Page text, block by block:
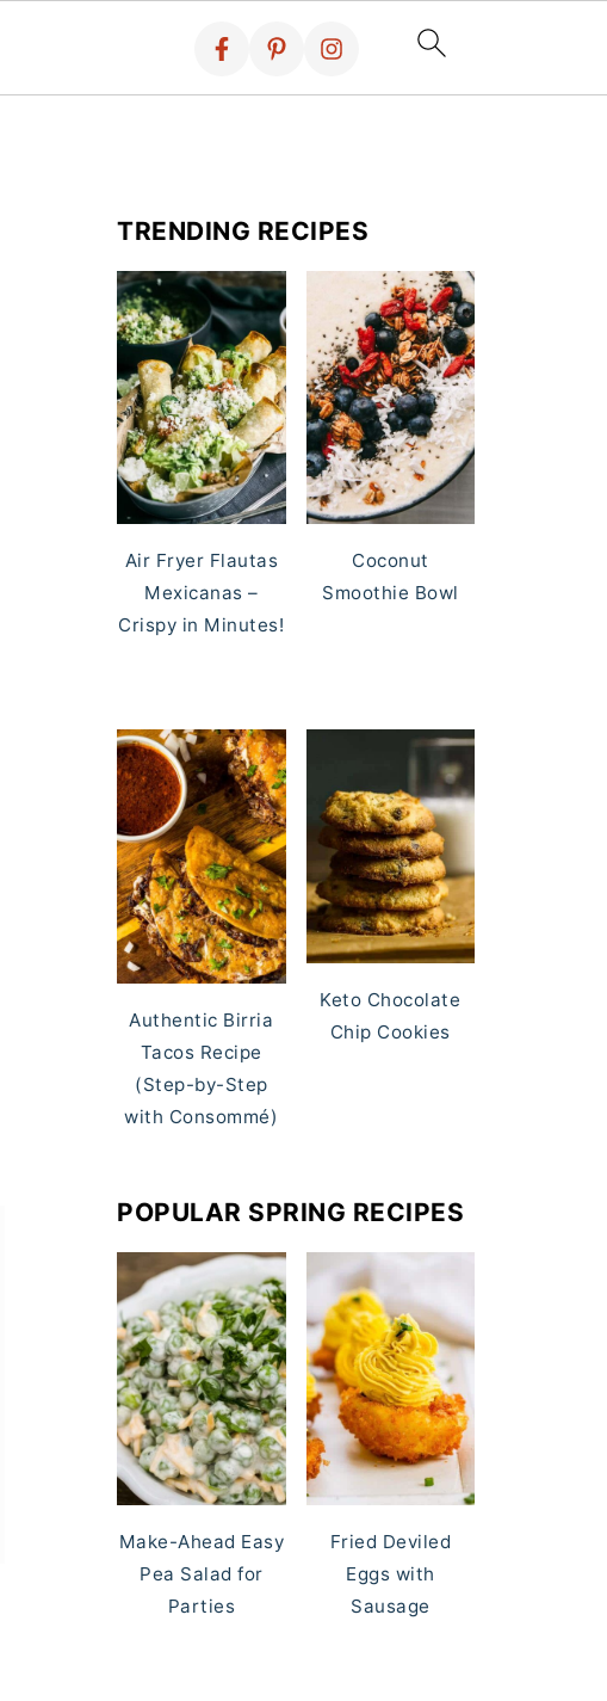
TRENDING RECIPES
Air Fryer Flautas
Mexicanas –
Crispy in Minutes!
Coconut
Smoothie Bowl
Authentic Birria
Tacos Recipe
(Step-by-Step
with Consommé)
Keto Chocolate
Chip Cookies
POPULAR SPRING RECIPES
Make-Ahead Easy
Pea Salad for
Parties
Fried Deviled
Eggs with
Sausage